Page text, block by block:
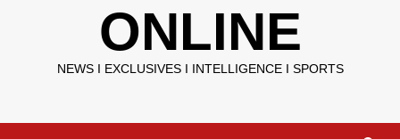
ONLINE
NEWS I EXCLUSIVES I INTELLIGENCE I SPORTS